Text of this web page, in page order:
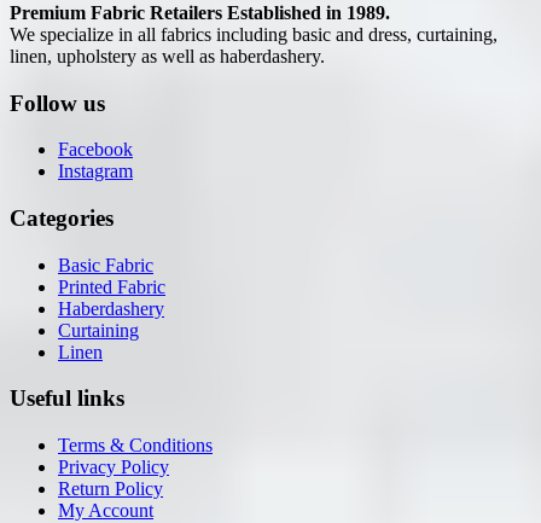
Premium Fabric Retailers Established in 1989.
We specialize in all fabrics including basic and dress, curtaining,
linen, upholstery as well as haberdashery.
Follow us
Facebook
Instagram
Categories
Basic Fabric
Printed Fabric
Haberdashery
Curtaining
Linen
Useful links
Terms & Conditions
Privacy Policy
Return Policy
My Account